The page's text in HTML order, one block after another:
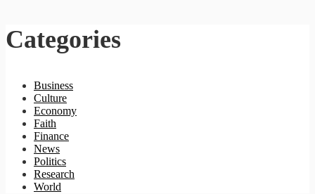
Categories
Business
Culture
Economy
Faith
Finance
News
Politics
Research
World